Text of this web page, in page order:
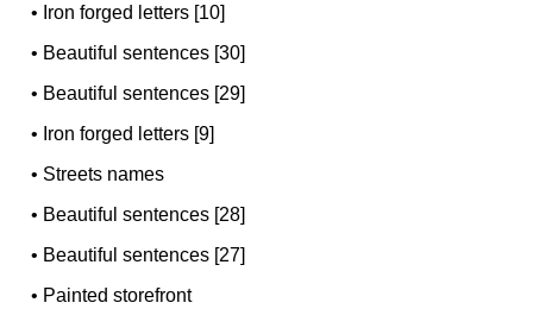
• Iron forged letters [10]
• Beautiful sentences [30]
• Beautiful sentences [29]
• Iron forged letters [9]
• Streets names
• Beautiful sentences [28]
• Beautiful sentences [27]
• Painted storefront